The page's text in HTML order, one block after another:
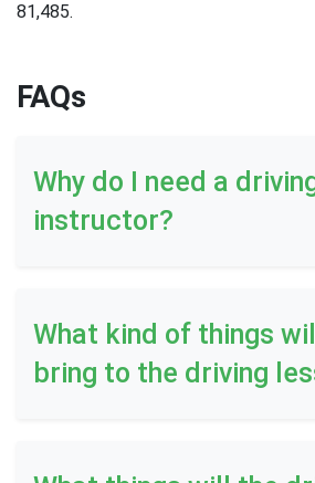
81,485.
FAQs
Why do I need a
instructor?
What kind of things
bring to the driving